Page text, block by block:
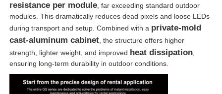
resistance per module, far exceeding standard outdoor
modules. This dramatically reduces dead pixels and loose LEDs
during transport and setup. Combined with a private-mold
cast-aluminum cabinet, the structure offers higher
strength, lighter weight, and improved heat dissipation,
ensuring long-term durability in outdoor conditions.